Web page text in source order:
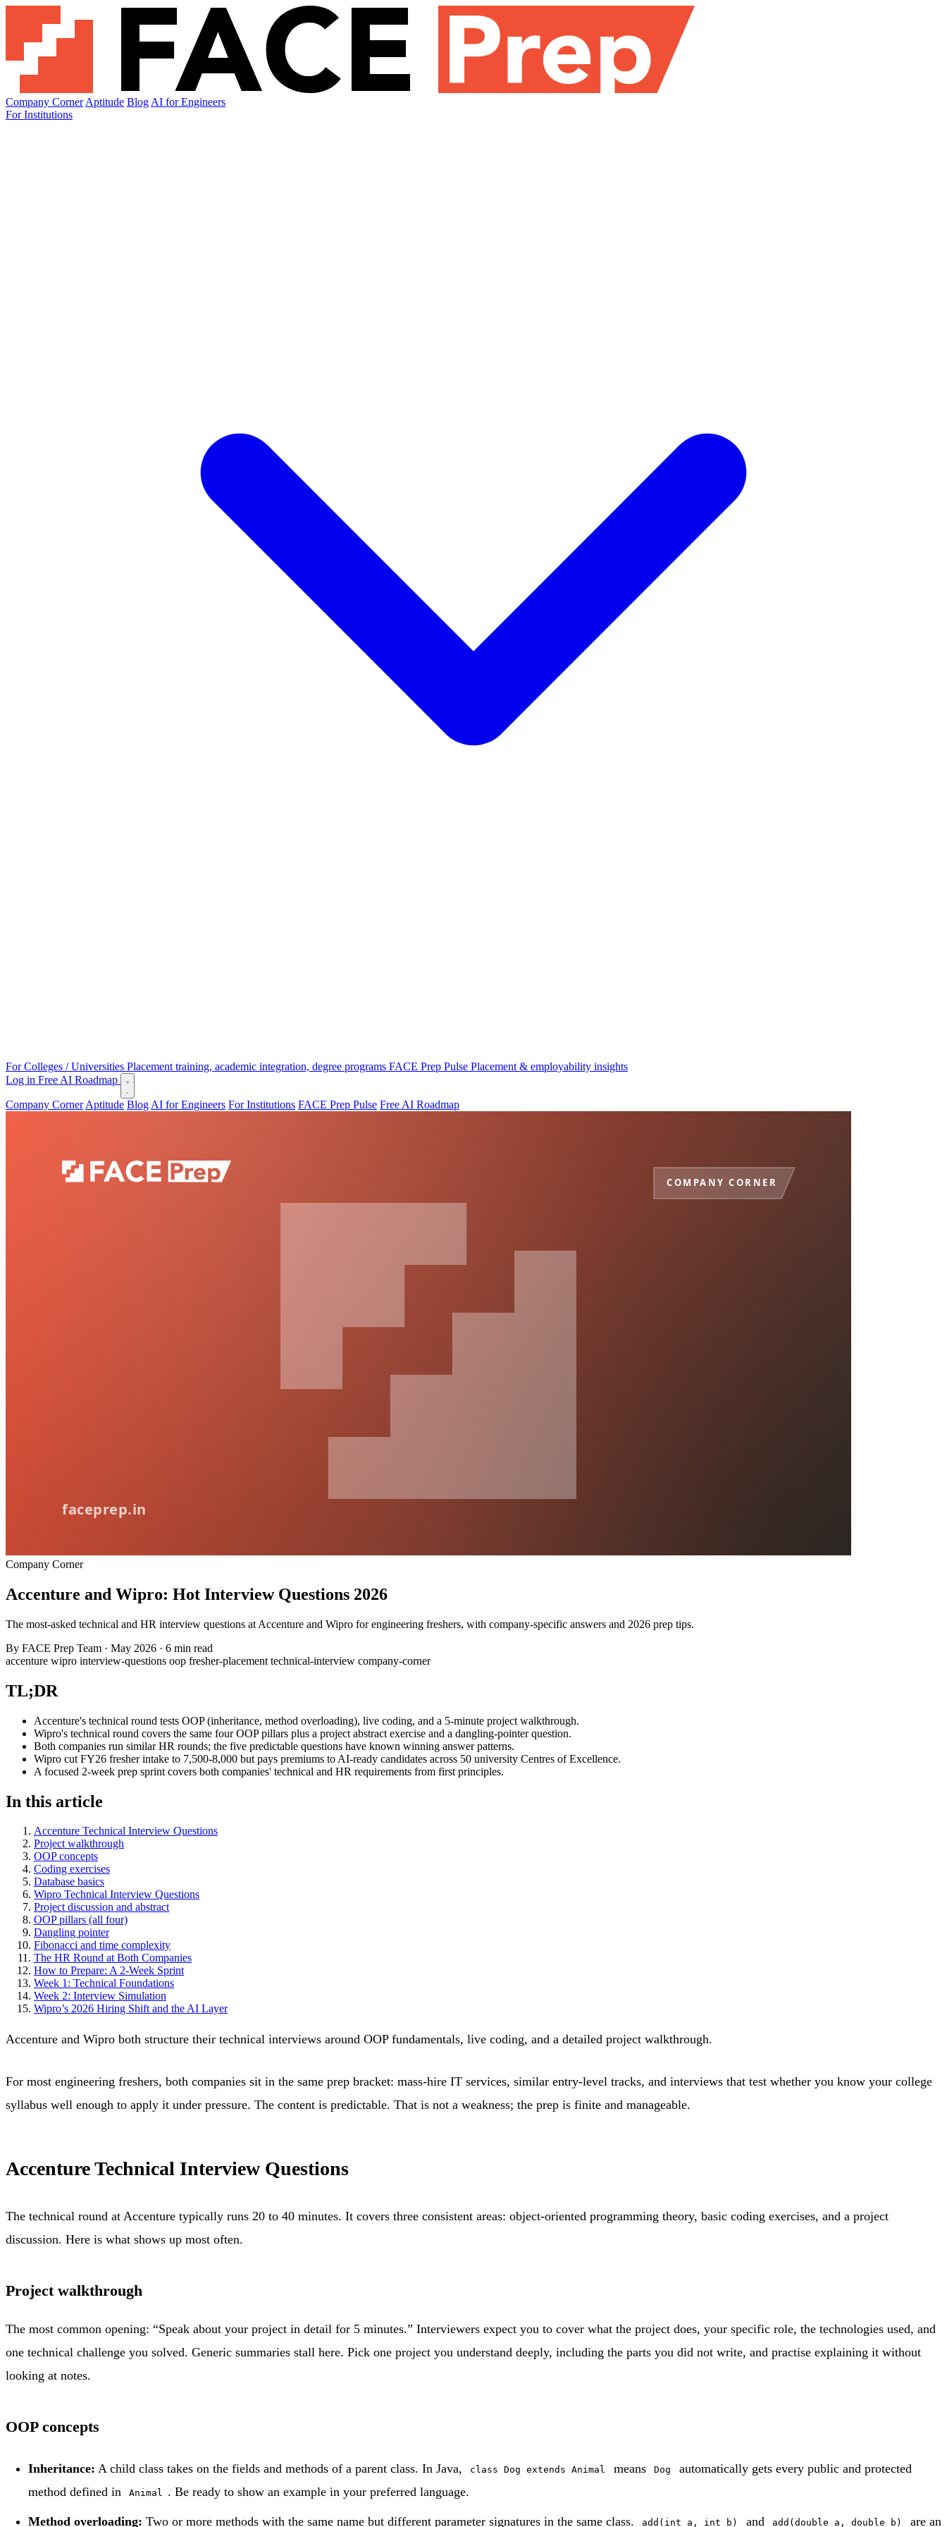
Company Corner Aptitude Blog AI for Engineers
For Institutions
For Colleges / Universities Placement training, academic integration, degree programs FACE Prep Pulse Placement & employability insights
Log in Free AI Roadmap
Company Corner Aptitude Blog AI for Engineers For Institutions FACE Prep Pulse Free AI Roadmap
Company Corner
Accenture and Wipro: Hot Interview Questions 2026
The most-asked technical and HR interview questions at Accenture and Wipro for engineering freshers, with company-specific answers and 2026 prep tips.
By FACE Prep Team · May 2026 · 6 min read
accenture wipro interview-questions oop fresher-placement technical-interview company-corner
TL;DR
Accenture's technical round tests OOP (inheritance, method overloading), live coding, and a 5-minute project walkthrough.
Wipro's technical round covers the same four OOP pillars plus a project abstract exercise and a dangling-pointer question.
Both companies run similar HR rounds; the five predictable questions have known winning answer patterns.
Wipro cut FY26 fresher intake to 7,500-8,000 but pays premiums to AI-ready candidates across 50 university Centres of Excellence.
A focused 2-week prep sprint covers both companies' technical and HR requirements from first principles.
In this article
Accenture Technical Interview Questions
Project walkthrough
OOP concepts
Coding exercises
Database basics
Wipro Technical Interview Questions
Project discussion and abstract
OOP pillars (all four)
Dangling pointer
Fibonacci and time complexity
The HR Round at Both Companies
How to Prepare: A 2-Week Sprint
Week 1: Technical Foundations
Week 2: Interview Simulation
Wipro’s 2026 Hiring Shift and the AI Layer
Accenture and Wipro both structure their technical interviews around OOP fundamentals, live coding, and a detailed project walkthrough.
For most engineering freshers, both companies sit in the same prep bracket: mass-hire IT services, similar entry-level tracks, and interviews that test whether you know your college
syllabus well enough to apply it under pressure. The content is predictable. That is not a weakness; the prep is finite and manageable.
Accenture Technical Interview Questions
The technical round at Accenture typically runs 20 to 40 minutes. It covers three consistent areas: object-oriented programming theory, basic coding exercises, and a project
discussion. Here is what shows up most often.
Project walkthrough
The most common opening: “Speak about your project in detail for 5 minutes.” Interviewers expect you to cover what the project does, your specific role, the technologies used, and
one technical challenge you solved. Generic summaries stall here. Pick one project you understand deeply, including the parts you did not write, and practise explaining it without
looking at notes.
OOP concepts
Inheritance: A child class takes on the fields and methods of a parent class. In Java, class Dog extends Animal means Dog
automatically gets every public and protected
method defined in
Animal . Be ready to show an example in your preferred language.
Method overloading: Two or more methods with the same name but different parameter signatures in the same class. add(int a, int b) and add(double a, double b) are an